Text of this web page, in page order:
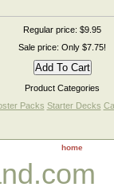
Regular price: $9.95
Sale price: Only $7.75!
Product Categories
Packs Starter Decks
home